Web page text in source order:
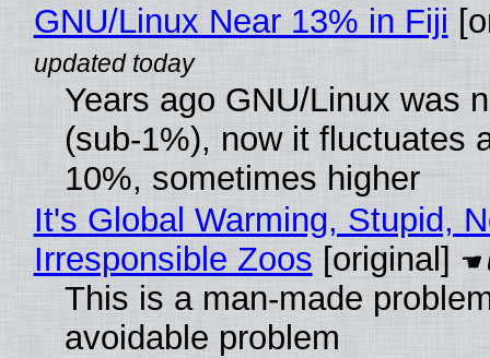
GNU/Linux Near 13% in Fiji
Years ago GNU/Linux was
(sub-1%), now it fluctuates
10%, sometimes higher
It's Global Warming, Stupid,
Irresponsible Zoos [original]
This is a man-made
avoidable problem